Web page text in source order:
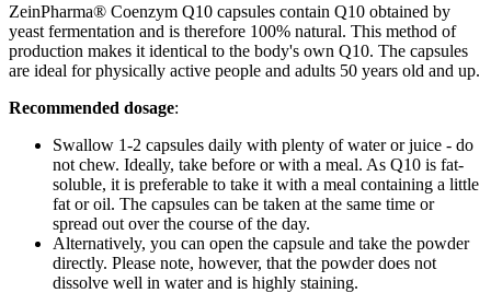
ZeinPharma® Coenzym Q10 capsules contain Q10 obtained by
yeast fermentation and is therefore 100% natural. This method of
production makes it identical to the body's own Q10. The capsules
are ideal for physically active people and adults 50 years old and up.
Recommended dosage:
Swallow 1-2 capsules daily with plenty of water or juice - do
not chew. Ideally, take before or with a meal. As Q10 is fat-
soluble, it is preferable to take it with a meal containing a little
fat or oil. The capsules can be taken at the same time or
spread out over the course of the day.
Alternatively, you can open the capsule and take the powder
directly. Please note, however, that the powder does not
dissolve well in water and is highly staining.